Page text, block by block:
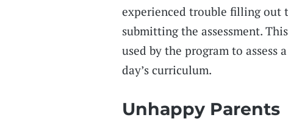
experienced trouble filling
submitting the assessment.
used by the program to assess
day’s curriculum.
Unhappy Parents